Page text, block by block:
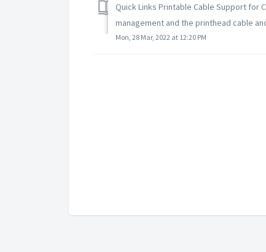
Quick Links Printable Cable Support for
management and the printhead cable
Mon, 28 Mar, 2022 at 12:20 PM